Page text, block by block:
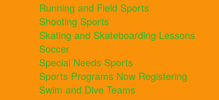
Running and Field Sports
Shooting Sports
Skating and Skateboarding Lessons
Soccer
Special Needs Sports
Sports Programs Now Registering
Swim and Dive Teams